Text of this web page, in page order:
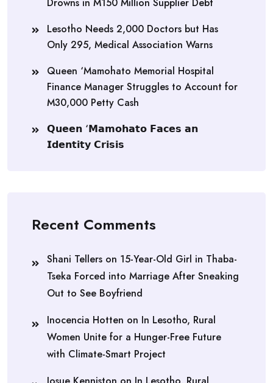
Lesotho Needs 2,000 Doctors but Has
Only 295, Medical Association Warns
Queen ‘Mamohato Memorial Hospital
Finance Manager Struggles to Account for
M30,000 Petty Cash
𝗤𝘂𝗲𝗲𝗻 ‘𝗠𝗮𝗺𝗼𝗵𝗮𝘁𝗼 𝗙𝗮𝗰𝗲𝘀 𝗮𝗻
𝗜𝗱𝗲𝗻𝘁𝗶𝘁𝘆 𝗖𝗿𝗶𝘀𝗶𝘀
Recent Comments
Shani Tellers on 15-Year-Old Girl in Thaba-
Tseka Forced into Marriage After Sneaking
Out to See Boyfriend
Inocencia Hotten on In Lesotho, Rural
Women Unite for a Hunger-Free Future
with Climate-Smart Project